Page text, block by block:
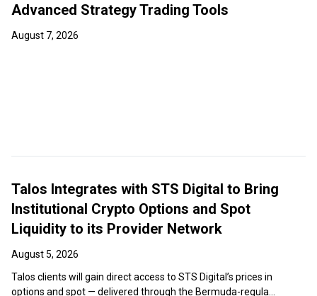
Advanced Strategy Trading Tools
August 7, 2026
Talos Integrates with STS Digital to Bring
Institutional Crypto Options and Spot
Liquidity to its Provider Network
August 5, 2026
Talos clients will gain direct access to STS Digital’s prices in
options and spot — delivered through the Bermuda-regula...